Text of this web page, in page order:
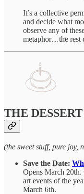
It’s a collective
and decide what
observe any of
metaphor…the rest
THE
(the sweet stuff, pure joy,
Save the Date:
Opens March 20th.
art events of the
March 6th.